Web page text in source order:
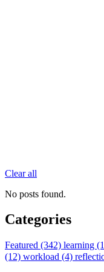
Clear all
No posts found.
Categories
Featured (342) learning
(12) workload (4)